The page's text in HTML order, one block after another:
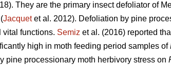
They are the primary insect defoliator of
Jacquetet al. 2012). Defoliation by pine
vital functions. Semiz et al. (2016) reported
high in moth feeding period samples of
pine processionary moth herbivory stress on